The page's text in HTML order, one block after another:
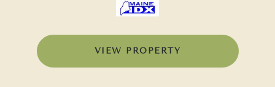
VIEW PROPERTY